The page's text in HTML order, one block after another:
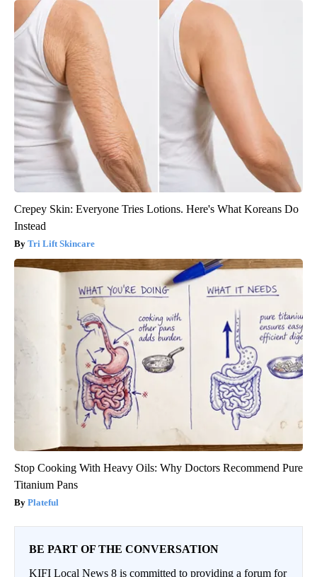
Crepey Skin: Everyone Tries Lotions. Here's What Koreans Do
Instead
Tri Lift Skincare
Stop Cooking With Heavy Oils: Why Doctors Recommend Pure
Titanium Pans
Plateful
BE PART OF THE CONVERSATION
KIFI Local News 8 is committed to providing a forum for